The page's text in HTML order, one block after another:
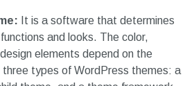
It is a software that determines
and looks. The color,
elements depend on the
types of WordPress themes: a